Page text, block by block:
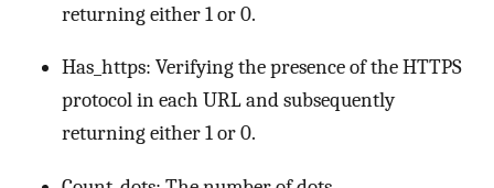
returning either 1 or 0.
Has_https: Verifying the presence of the HTTPS
protocol in each URL and subsequently
returning either 1 or 0.